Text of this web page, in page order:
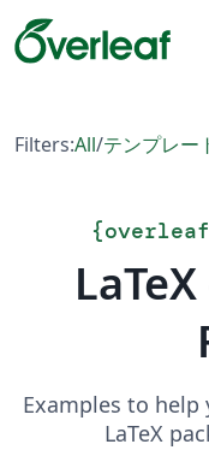
Filters:All/テンプレー
{
Examples to
LaTeX